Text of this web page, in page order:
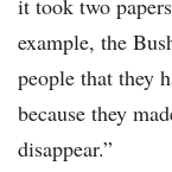
it took two
example, the
people that they
because they
disappear.”